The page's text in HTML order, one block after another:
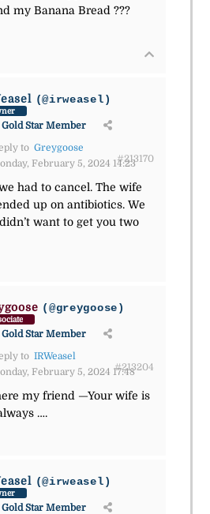
my Banana Bread ???
(@irweasel)
Gold Star Member
to Greygoose
February 5, 2024 14:23#213170
had to cancel. The wife
up on antibiotics. We
want to get you two
(@greygoose)
Gold Star Member
to IRWeasel
February 5, 2024 17:48#213204
my friend —Your wife is
….
(@irweasel)
Gold Star Member